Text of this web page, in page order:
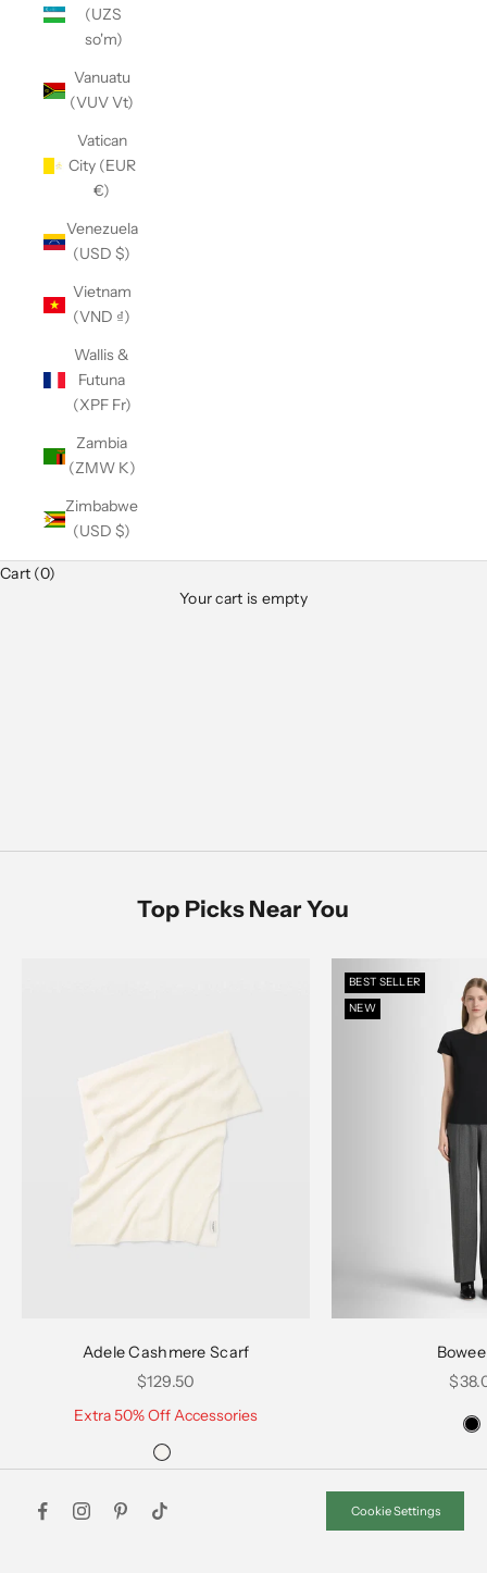
(UZS
so'm)
Vanuatu
(VUV Vt)
Vatican
City (EUR
€)
Venezuela
(USD $)
Vietnam
(VND ₫)
Wallis &
Futuna
(XPF Fr)
Zambia
(ZMW K)
Zimbabwe
(USD $)
Cart (0)
Your cart is empty
Club Classics
Top Picks Near You
Adele Cashmere Scarf
Sale price
$129.50
Extra 50% Off Accessories
BEST SELLER
NEW
Sale
Cookie Settings